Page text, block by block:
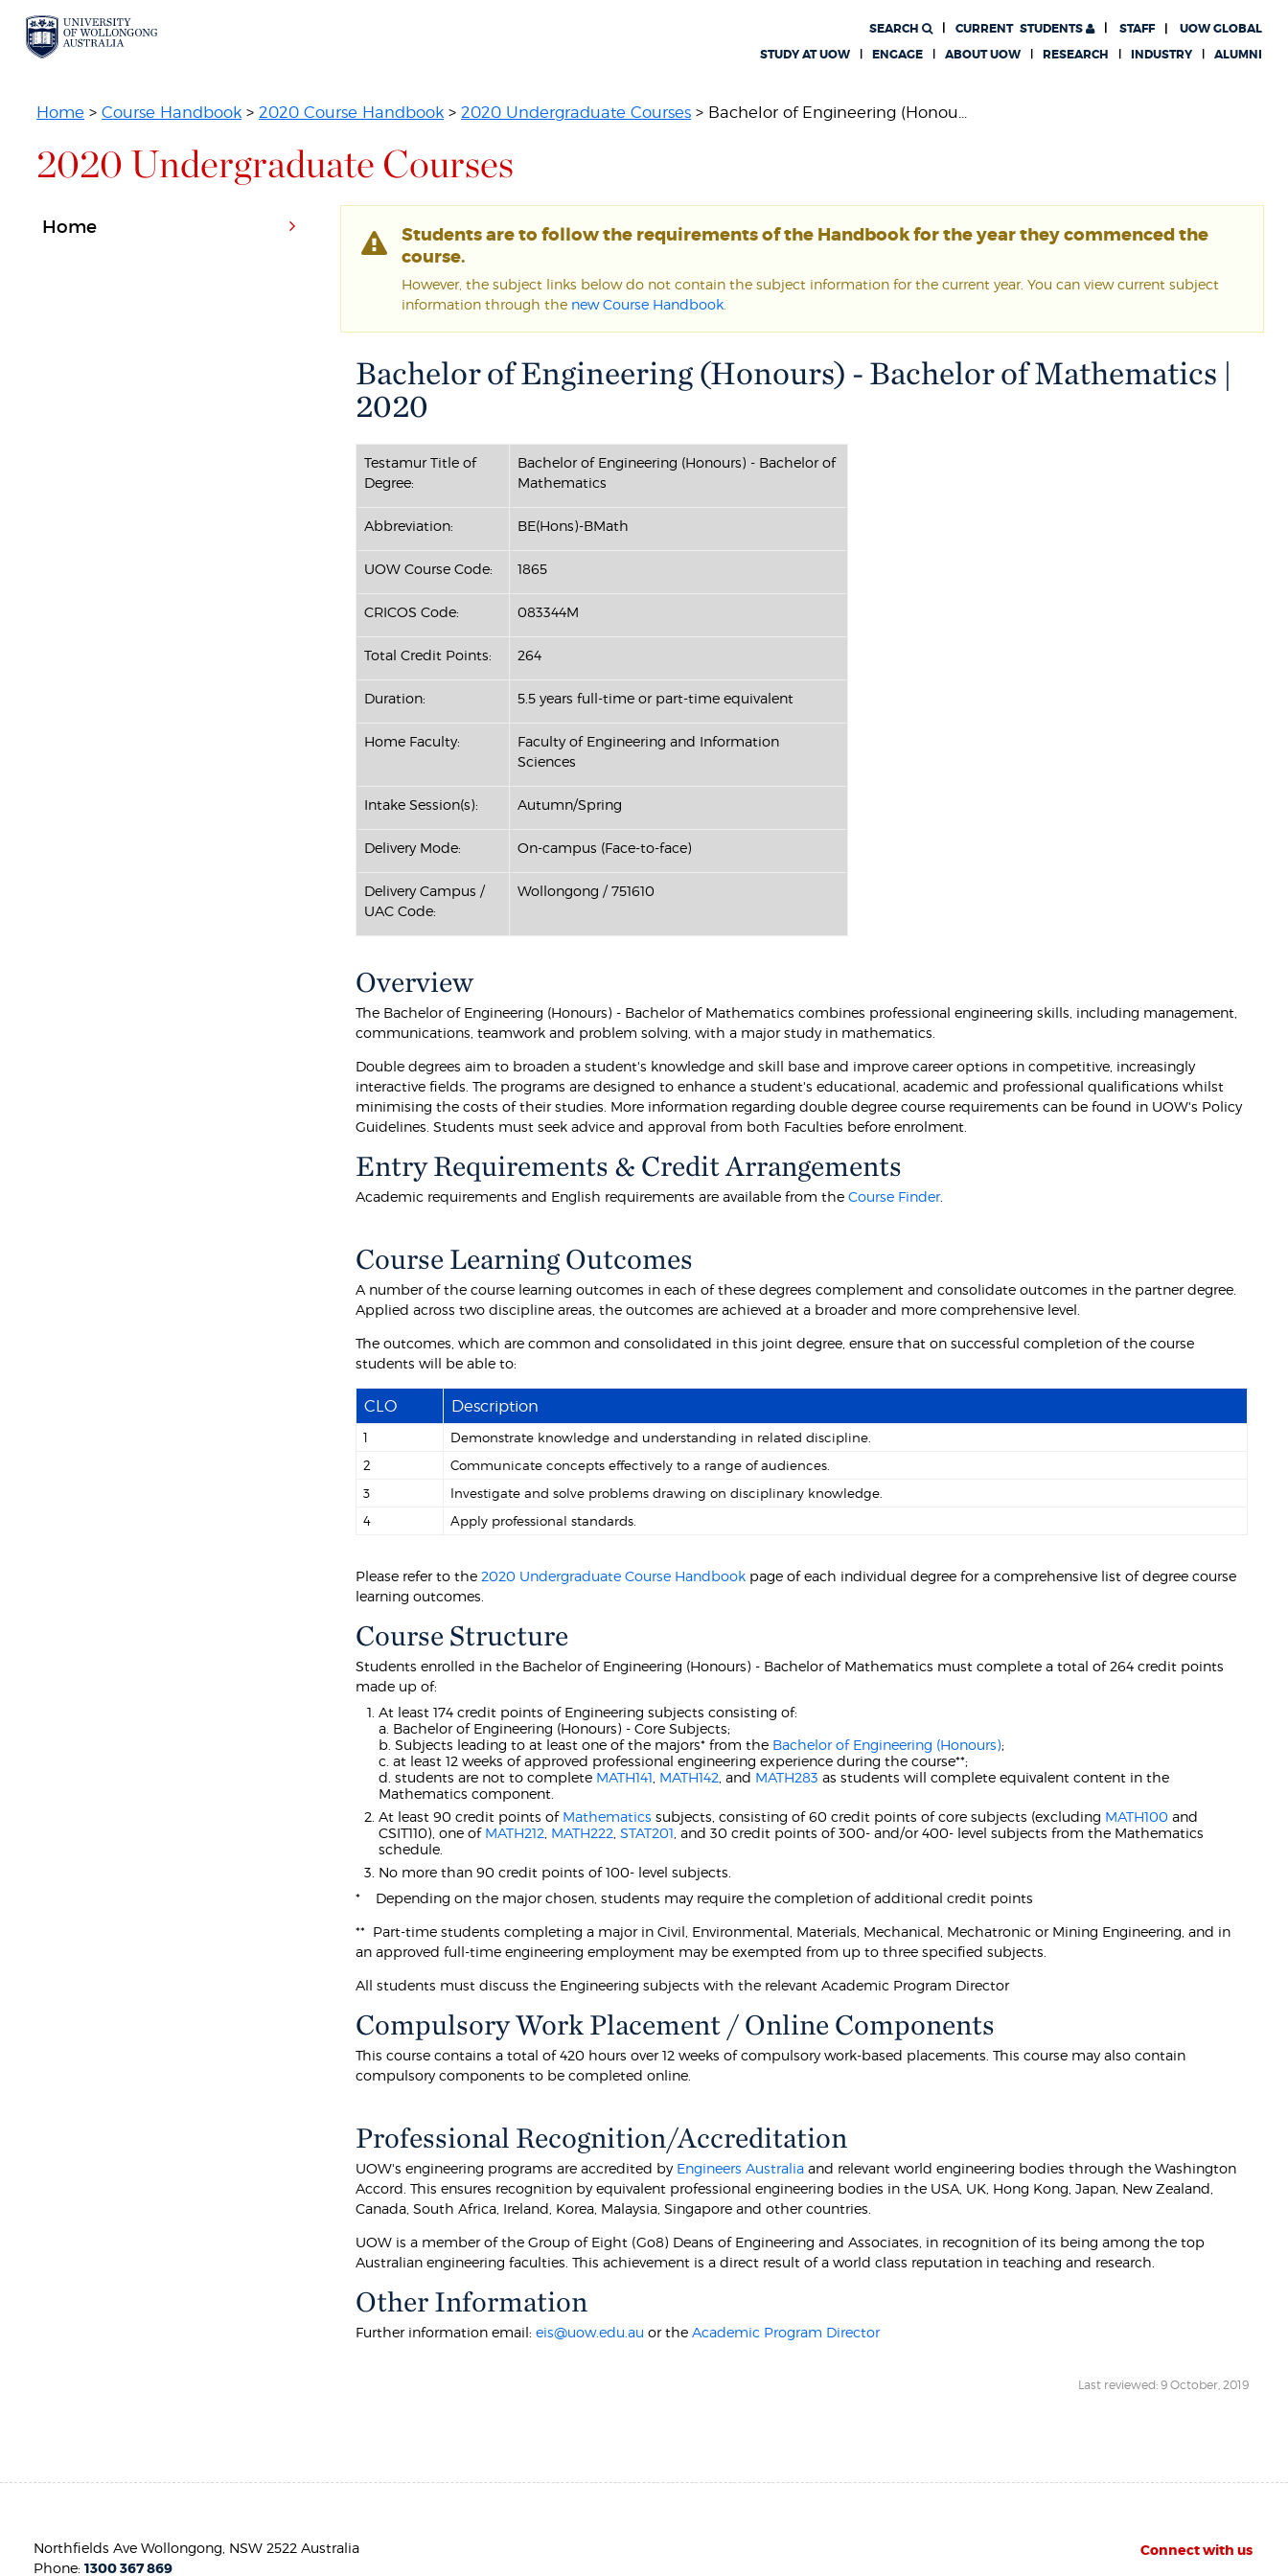
CURRENT STUDENTS UOW GLOBAL
SEARCH
STAFF
STUDY AT UOW
ENGAGE ABOUT UOW RESEARCH INDUSTRY ALUMNI
Home >Course Handbook >2020 Course Handbook >2020 Undergraduate Courses > Bachelor of Engineering (Honou...
2020 Undergraduate Courses
Students are to follow the requirements of the Handbook for the year they commenced the
course.
However, the subject links below do not contain the subject information for the current year. You can view current subject
information through the new Course Handbook
Bachelor of Engineering (Honours) - Bachelor of Mathematics |
2020
Testamur Title of
Degree:
Bachelor of Engineering (Honours) - Bachelor of
Mathematics
Abbreviation: BE(Hons)-BMath
UOW Course Code: 1865
CRICOS Code: 083344M
Total Credit Points: 264
Duration: 5.5 years full-time or part-time equivalent
Home Faculty:
Faculty of Engineering and Information
Sciences
Intake Session(s): Autumn/Spring
Delivery Mode: On-campus (Face-to-face)
Delivery Campus /
UAC Code:
Wollongong / 751610
Overview
The Bachelor of Engineering (Honours) - Bachelor of Mathematics combines professional engineering skills, including management,
communications, teamwork and problem solving, with a major study in mathematics.
Double degrees aim to broaden a student's knowledge and skill base and improve career options in competitive, increasingly
interactive fields. The programs are designed to enhance a student's educational, academic and professional qualifications whilst
minimising the costs of their studies. More information regarding double degree course requirements can be found in UOW's Policy
Guidelines. Students must seek advice and approval from both Faculties before enrolment.
Entry Requirements & Credit Arrangements
Academic requirements and English requirements are available from theCourse Finder.
Course Learning Outcomes
A number of the course learning outcomes in each of these degrees complement and consolidate outcomes in the partner degree.
Applied across two discipline areas, the outcomes are achieved at a broader and more comprehensive level.
The outcomes, which are common and consolidated in this joint degree, ensure that on successful completion of the course
students will be able to:
CLO Description
1
Demonstrate knowledge and understanding in related discipline.
2
Communicate concepts effectively to a range of audiences.
3
Investigate and solve problems drawing on disciplinary knowledge.
4
Apply professional standards.
Please refer to the 2020 Undergraduate Course Handbook page of each individual degree for a comprehensive list of degree course
learning outcomes.
Course Structure
Students enrolled in the Bachelor of Engineering (Honours) - Bachelor of Mathematics must complete a total of 264 credit points
made up of:
At least 174 credit points of Engineering subjects consisting of:
a. Bachelor of Engineering (Honours) - Core Subjects;
b. Subjects leading to at least one of the majors* from the Bachelor of Engineering (Honours);
c. at least 12 weeks of approved professional engineering experience during the course**;
d. students are not to complete MATH141 MATH142 , and MATH283 as students will complete equivalent content in the
Mathematics component.
At least 90 credit points of Mathematics subjects, consisting of 60 credit points of core subjects (excluding MATH100 and
CSIT110), one of MATH212 MATH222 ,STAT201 , and 30 credit points of 300- and/or 400- level subjects from the Mathematics
schedule.
No more than 90 credit points of 100- level subjects.
* Depending on the major chosen, students may require the completion of additional credit points
** Part-time students completing a major in Civil, Environmental, Materials, Mechanical, Mechatronic or Mining Engineering, and in
an approved full-time engineering employment may be exempted from up to three specified subjects.
All students must discuss the Engineering subjects with the relevant Academic Program Director
Compulsory Work Placement / Online Components
This course contains a total of 420 hours over 12 weeks of compulsory work-based placements. This course may also contain
compulsory components to be completed online.
Professional Recognition/Accreditation
UOW's engineering programs are accredited by Engineers Australia and relevant world engineering bodies through the Washington
Accord. This ensures recognition by equivalent professional engineering bodies in the USA, UK, Hong Kong, Japan, New Zealand,
Canada, South Africa, Ireland, Korea, Malaysia, Singapore and other countries.
UOW is a member of the Group of Eight (Go8) Deans of Engineering and Associates, in recognition of its being among the top
Australian engineering faculties. This achievement is a direct result of a world class reputation in teaching and research.
Other Information
Further information email:eis@uow.edu.au or theAcademic Program Director
Last reviewed: 9 October, 2019
Home
Northfields Ave Wollongong, NSW 2522 Australia
Phone:1300 367 869
Connect with us